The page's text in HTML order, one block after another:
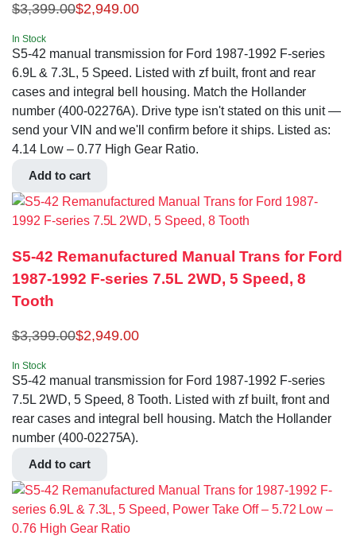
$3,399.00$2,949.00
In Stock
S5-42 manual transmission for Ford 1987-1992 F-series
6.9L & 7.3L, 5 Speed. Listed with zf built, front and rear
cases and integral bell housing. Match the Hollander
number (400-02276A). Drive type isn't stated on this unit —
send your VIN and we'll confirm before it ships. Listed as:
4.14 Low – 0.77 High Gear Ratio.
Add to cart
S5-42 Remanufactured Manual Trans for Ford
1987-1992 F-series 7.5L 2WD, 5 Speed, 8
Tooth
$3,399.00$2,949.00
In Stock
S5-42 manual transmission for Ford 1987-1992 F-series
7.5L 2WD, 5 Speed, 8 Tooth. Listed with zf built, front and
rear cases and integral bell housing. Match the Hollander
number (400-02275A).
Add to cart